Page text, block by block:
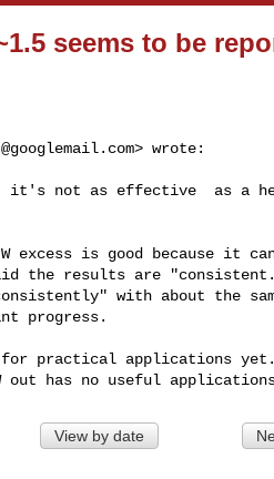
seems to be
> wrote:
it's not as effective  as a
is good because it
the results are
with about the
progress.
practical applications
View by date